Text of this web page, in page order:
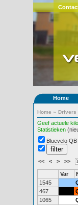
Home
Home » Drivers
Geef actuele
Statistieken
Bluevelo QB
<< < > >>
Var
1545
467
1065